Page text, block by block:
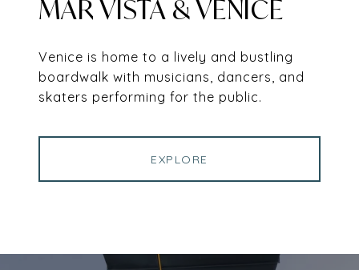
MAR VISTA & VENICE
Venice is home to a lively and bustling
boardwalk with musicians, dancers, and
skaters performing for the public.
EXPLORE